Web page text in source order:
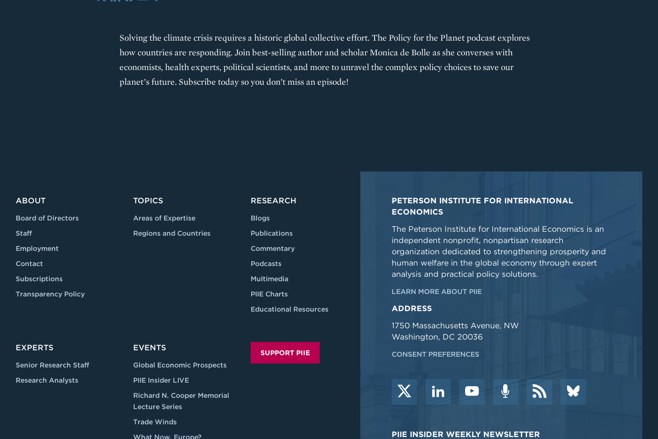
X LinkedIn
Solving the climate crisis requires a historic global collective effort. The Policy for the Planet podcast explores
how countries are responding. Join best-selling author and scholar Monica de Bolle as she converses with
economists, health experts, political scientists, and more to unravel the complex policy choices to save our
planet’s future. Subscribe today so you don’t miss an episode!
ABOUT
Board of Directors
Staff
Employment
Contact
Subscriptions
Transparency Policy
TOPICS
Areas of Expertise
Regions and Countries
RESEARCH
Blogs
Publications
Commentary
Podcasts
Multimedia
PIIE Charts
Educational Resources
EXPERTS
Senior Research Staff
Research Analysts
EVENTS
Global Economic Prospects
PIIE Insider LIVE
Richard N. Cooper Memorial
Lecture Series
Trade Winds
What Now, Europe?
SUPPORT PIIE
PETERSON INSTITUTE FOR INTERNATIONAL
ECONOMICS
The Peterson Institute for International Economics is an
independent nonprofit, nonpartisan research
organization dedicated to strengthening prosperity and
human welfare in the global economy through expert
analysis and practical policy solutions.
LEARN MORE ABOUT PIIE
ADDRESS
1750 Massachusetts Avenue, NW
Washington, DC 20036
CONSENT PREFERENCES
PIIE INSIDER WEEKLY NEWSLETTER